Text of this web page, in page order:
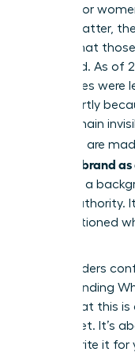
gamble for
results matter,
means that
promoted. As of
companies were
exists partly
often remain
decisions are
personal brand
you from a
facing authority.
one mentioned
Many leaders
Understanding
clarify that this
brag sheet. It’s
others write it